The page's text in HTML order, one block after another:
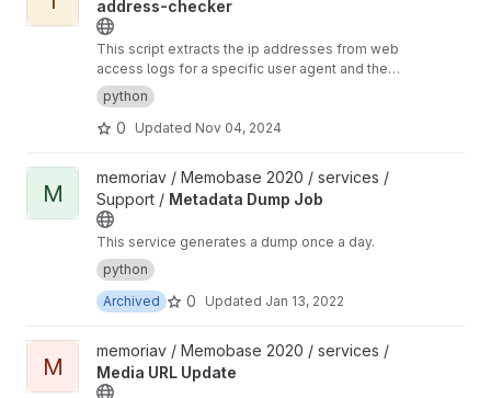
address-checker
This script extracts the ip addresses from web
access logs for a specific user agent and then
via who is ip services checks the ip addresses
to compile a list of CIDRs. These can then be
used to block a bot via firewall.
python
0 Updated Nov 04, 2024
View Metadata Dump Job project
M
memoriav / Memobase 2020 / services /
Support / Metadata Dump Job
This service generates a dump once a day.
python
Archived
0 Updated Jan 13, 2022
View Media URL Update project
M
memoriav / Memobase 2020 / services /
Media URL Update